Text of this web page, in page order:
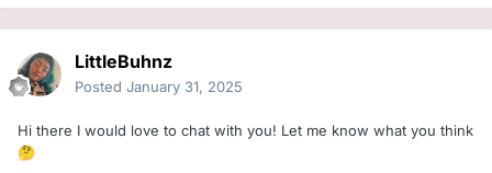
LittleBuhnz
Posted January 31, 2025
Hi there I would love to chat with you! Let me know what you think
🤔